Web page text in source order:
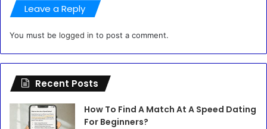
Leave a Reply
You must be logged in to post a comment.
Recent Posts
How To Find A Match At A Speed Dating
For Beginners?